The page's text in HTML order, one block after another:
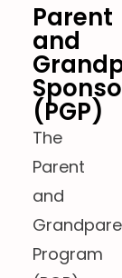
Parent
and
(PGP)
The
Parent
and
Program